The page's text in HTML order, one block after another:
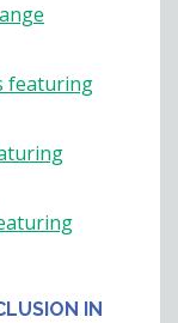
featuring
IN